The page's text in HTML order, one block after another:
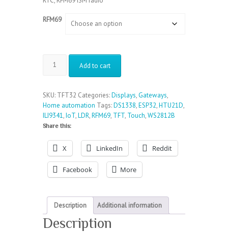
through
RFM69
IoT
control
hub
with
TFT
quantity
Add to cart
SKU: TFT32 Categories:Displays,Gateways,
Home automation Tags:DS1338,ESP32,HTU21D,
ILI9341,IoT,LDR,RFM69, TFT, Touch,WS2812B
Share this:
X LinkedIn Reddit
Facebook More
Description Additional information
Description